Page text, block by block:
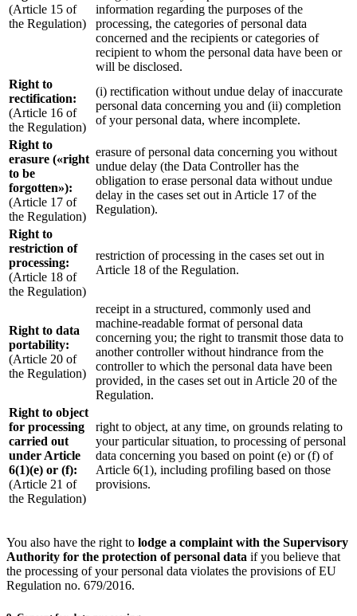
(Article 15 of
the Regulation)
information regarding the purposes of the
processing, the categories of personal data
concerned and the recipients or categories of
recipient to whom the personal data have been or
will be disclosed.
Right to
rectification:
(Article 16 of
the Regulation)
(i) rectification without undue delay of inaccurate
personal data concerning you and (ii) completion
of your personal data, where incomplete.
Right to
erasure («right
to be
forgotten»):
(Article 17 of
the Regulation)
erasure of personal data concerning you without
undue delay (the Data Controller has the
obligation to erase personal data without undue
delay in the cases set out in Article 17 of the
Regulation).
Right to
restriction of
processing:
(Article 18 of
the Regulation)
restriction of processing in the cases set out in
Article 18 of the Regulation.
Right to data
portability:
(Article 20 of
the Regulation)
receipt in a structured, commonly used and
machine-readable format of personal data
concerning you; the right to transmit those data to
another controller without hindrance from the
controller to which the personal data have been
provided, in the cases set out in Article 20 of the
Regulation.
Right to object
for processing
carried out
under Article
6(1)(e) or (f):
(Article 21 of
the Regulation)
right to object, at any time, on grounds relating to
your particular situation, to processing of personal
data concerning you based on point (e) or (f) of
Article 6(1), including profiling based on those
provisions.
You also have the right to lodge a complaint with the Supervisory
Authority for the protection of personal data if you believe that
the processing of your personal data violates the provisions of EU
Regulation no. 679/2016.